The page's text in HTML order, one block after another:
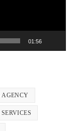
01:56
AGENCY